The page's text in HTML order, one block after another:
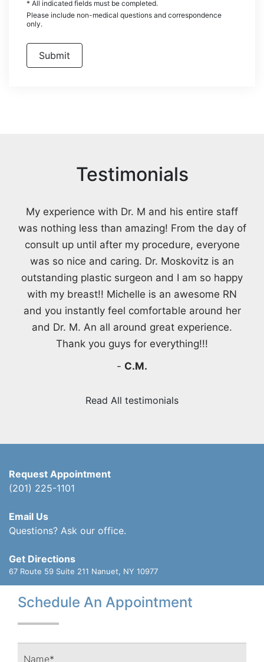
* All indicated fields must be completed.
Please include non-medical questions and correspondence
only.
Testimonials
My experience with Dr. M and his entire staff
was nothing less than amazing! From the day of
consult up until after my procedure, everyone
was so nice and caring. Dr. Moskovitz is an
outstanding plastic surgeon and I am so happy
with my breast!! Michelle is an awesome RN
and you instantly feel comfortable around her
and Dr. M. An all around great experience.
Thank you guys for everything!!!
- C.M.
Read All testimonials
Request Appointment
(201) 225-1101
Email Us
Questions? Ask our office.
Get Directions
67 Route 59 Suite 211 Nanuet, NY 10977
Schedule An Appointment